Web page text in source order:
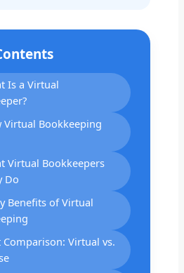
Is a Virtual
Virtual Bookkeeping
Virtual Bookkeepers
Do
Benefits of Virtual
Comparison: Virtual vs.